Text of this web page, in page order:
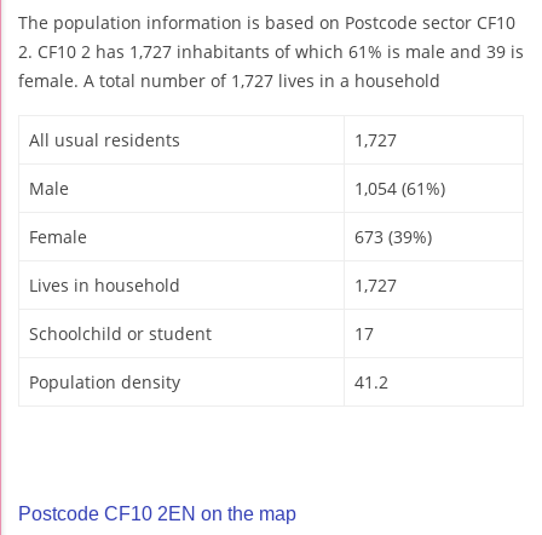
The population information is based on Postcode sector CF10
2. CF10 2 has 1,727 inhabitants of which 61% is male and 39 is
female. A total number of 1,727 lives in a household
All usual residents 1,727
Male 1,054 (61%)
Female 673 (39%)
Lives in household 1,727
Schoolchild or student 17
Population density 41.2
Postcode CF10 2EN on the map